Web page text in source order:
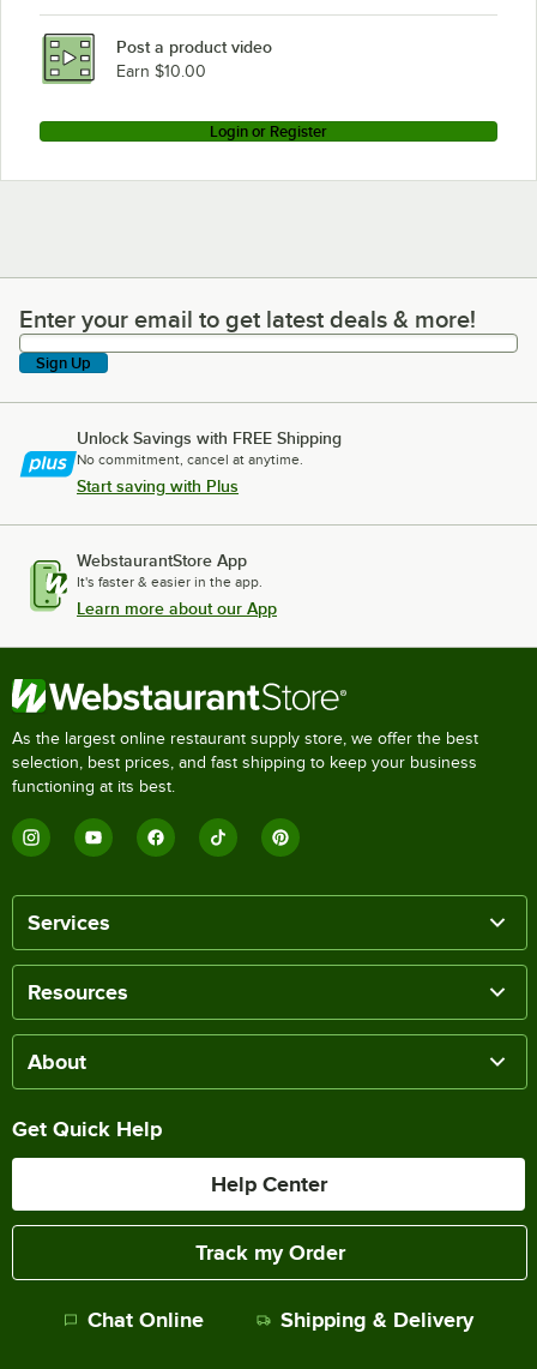
Post a product video
Earn $10.00
Login or Register
Enter your email to get latest deals & more!
Enter your email to get latest deals & more!
Sign Up
Unlock Savings with FREE Shipping
No commitment, cancel at anytime.
Start saving with Plus
WebstaurantStore App
It's faster & easier in the app.
Learn more about our App
As the largest online restaurant supply store, we offer the best
selection, best prices, and fast shipping to keep your business
functioning at its best.
Services
Resources
About
Get Quick Help
Help Center
Track my Order
Chat Online Shipping & Delivery